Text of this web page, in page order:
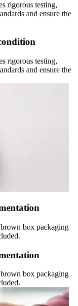
rigorous testing,
and ensure the
rigorous testing,
and ensure the
box packaging
box packaging